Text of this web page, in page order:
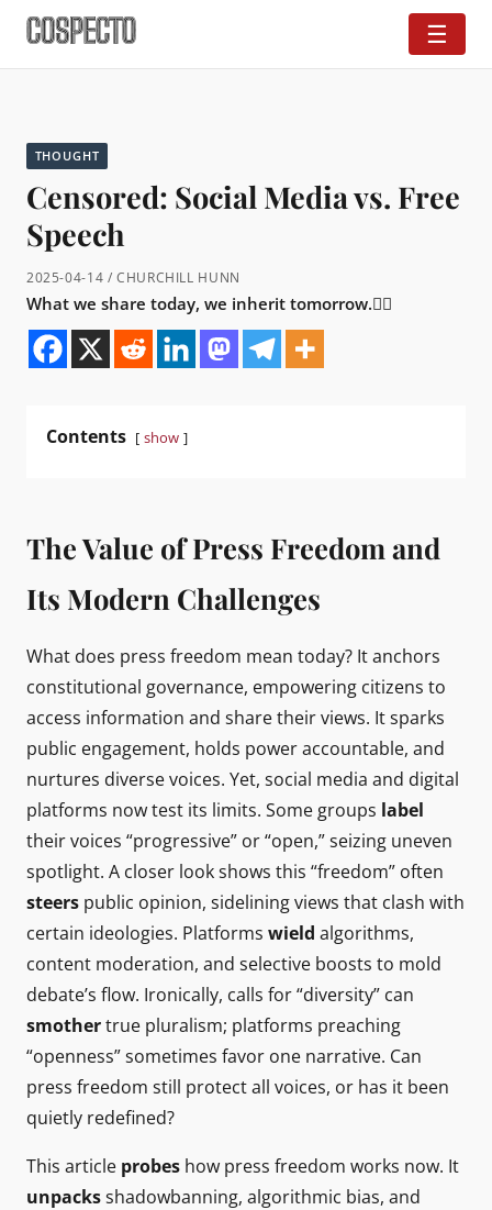
☰
THOUGHT
Censored: Social Media vs. Free
Speech
2025-04-14 / CHURCHILL HUNN
What we share today, we inherit tomorrow.👇🏼
Contents show
The Value of Press Freedom and
Its Modern Challenges
What does press freedom mean today? It anchors
constitutional governance, empowering citizens to
access information and share their views. It sparks
public engagement, holds power accountable, and
nurtures diverse voices. Yet, social media and digital
platforms now test its limits. Some groups label
their voices “progressive” or “open,” seizing uneven
spotlight. A closer look shows this “freedom” often
steers public opinion, sidelining views that clash with
certain ideologies. Platforms wield algorithms,
content moderation, and selective boosts to mold
debate’s flow. Ironically, calls for “diversity” can
smothertrue pluralism; platforms preaching
“openness” sometimes favor one narrative. Can
press freedom still protect all voices, or has it been
quietly redefined?
This article probes how press freedom works now. It
unpacksshadowbanning, algorithmic bias, and